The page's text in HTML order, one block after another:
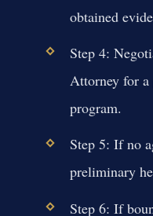
obtained
Step 4:
Attorney for a
program.
Step 5: If no
preliminary
Step 6: If